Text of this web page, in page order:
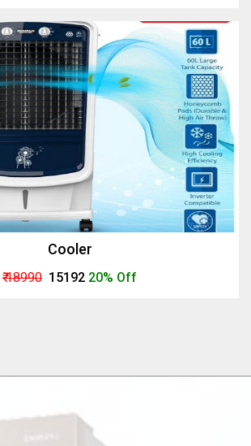
Cooler
₹ 18990 ₹ 15192 20% Off